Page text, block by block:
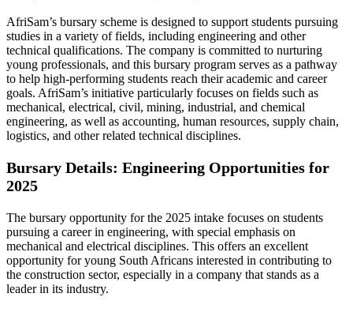
AfriSam’s bursary scheme is designed to support students pursuing
studies in a variety of fields, including engineering and other
technical qualifications. The company is committed to nurturing
young professionals, and this bursary program serves as a pathway
to help high-performing students reach their academic and career
goals. AfriSam’s initiative particularly focuses on fields such as
mechanical, electrical, civil, mining, industrial, and chemical
engineering, as well as accounting, human resources, supply chain,
logistics, and other related technical disciplines.
Bursary Details: Engineering Opportunities for
2025
The bursary opportunity for the 2025 intake focuses on students
pursuing a career in engineering, with special emphasis on
mechanical and electrical disciplines. This offers an excellent
opportunity for young South Africans interested in contributing to
the construction sector, especially in a company that stands as a
leader in its industry.